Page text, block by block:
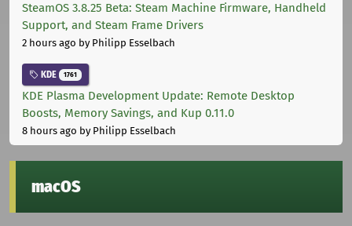
SteamOS 3.8.25 Beta: Steam Machine Firmware, Handheld
Support, and Steam Frame Drivers
2 hours ago by Philipp Esselbach
KDE 1761
KDE Plasma Development Update: Remote Desktop
Boosts, Memory Savings, and Kup 0.11.0
8 hours ago by Philipp Esselbach
macOS